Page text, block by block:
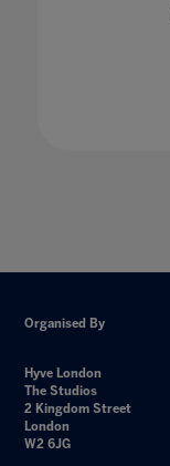
Organised By
Hyve London
The Studios
2 Kingdom Street
London
W2 6JG